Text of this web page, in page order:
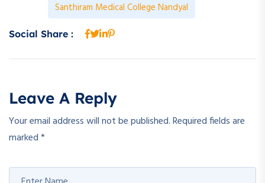
Santhiram Medical College Nandyal
Social Share :
Leave A Reply
Your email address will not be published.Required fields are
marked*